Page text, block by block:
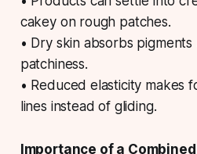
cakey on rough patches.
• Dry skin absorbs
patchiness.
• Reduced elasticity makes
lines instead of gliding.
Importance of a